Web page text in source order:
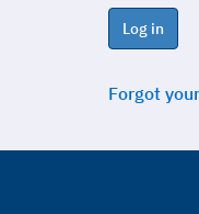
Log in
Forgot